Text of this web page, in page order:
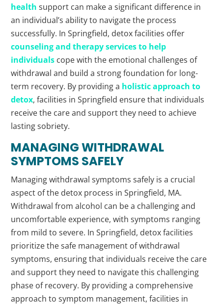
health support can make a significant difference in
an individual’s ability to navigate the process
successfully. In Springfield, detox facilities offer
counseling and therapy services to help
individuals cope with the emotional challenges of
withdrawal and build a strong foundation for long-
term recovery. By providing a holistic approach to
detox, facilities in Springfield ensure that individuals
receive the care and support they need to achieve
lasting sobriety.
MANAGING WITHDRAWAL
SYMPTOMS SAFELY
Managing withdrawal symptoms safely is a crucial
aspect of the detox process in Springfield, MA.
Withdrawal from alcohol can be a challenging and
uncomfortable experience, with symptoms ranging
from mild to severe. In Springfield, detox facilities
prioritize the safe management of withdrawal
symptoms, ensuring that individuals receive the care
and support they need to navigate this challenging
phase of recovery. By providing a comprehensive
approach to symptom management, facilities in